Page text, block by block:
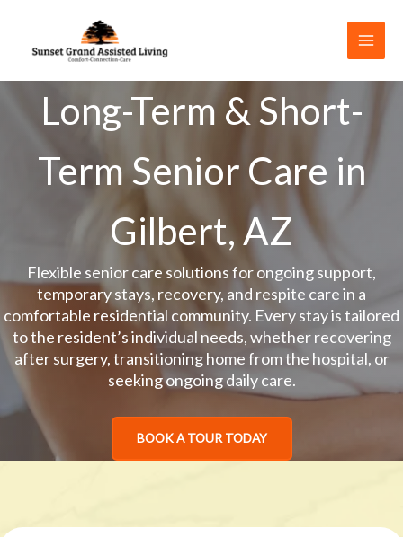
content
Long-Term & Short-
Term Senior Care in
Gilbert, AZ
Flexible senior care solutions for ongoing support,
temporary stays, recovery, and respite care in a
comfortable residential community. Every stay is tailored
to the resident’s individual needs, whether recovering
after surgery, transitioning home from the hospital, or
seeking ongoing daily care.
BOOK A TOUR TODAY